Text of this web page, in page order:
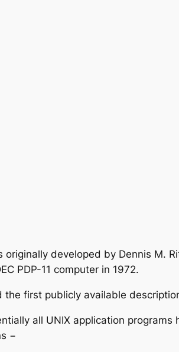
developed by Dennis M.
PDP-11 computer in 1972.
the first publicly available
all UNIX application
−